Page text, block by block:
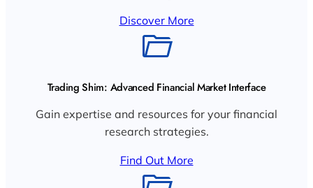
Discover More
Trading Shim: Advanced Financial Market Interface
Gain expertise and resources for your financial
research strategies.
Find Out More